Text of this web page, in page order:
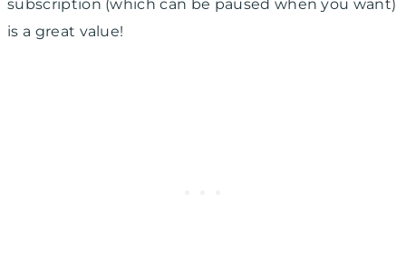
subscription (which can be paused when you want)
is a great value!